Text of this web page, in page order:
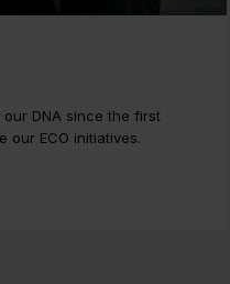
DNA since the first
our ECO initiatives.